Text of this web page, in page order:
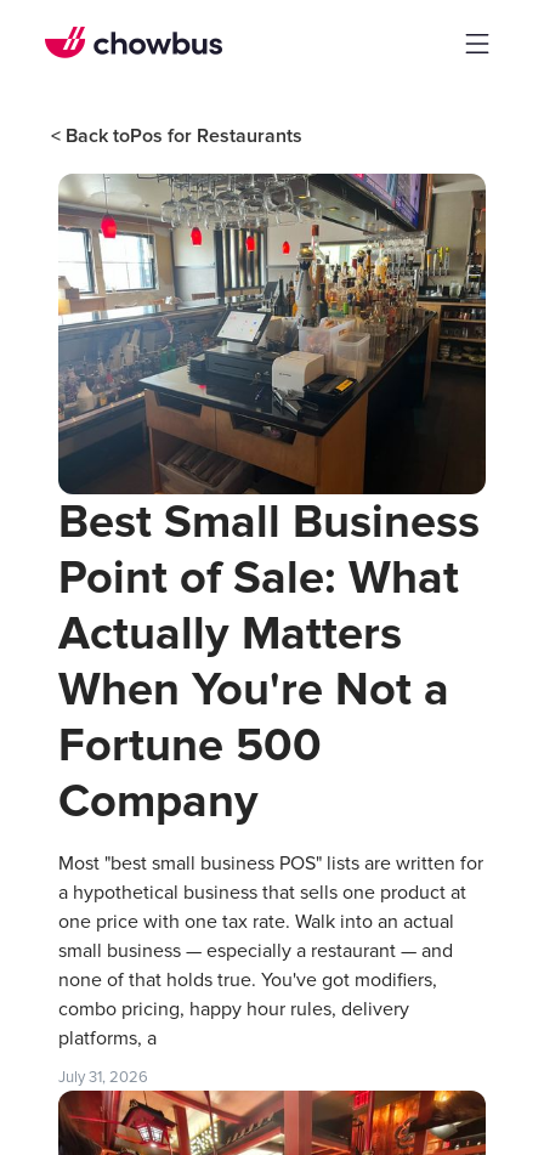
< Back toPos for Restaurants
Best Small Business
Point of Sale: What
Actually Matters
When You're Not a
Fortune 500
Company
Most "best small business POS" lists are written for
a hypothetical business that sells one product at
one price with one tax rate. Walk into an actual
small business — especially a restaurant — and
none of that holds true. You've got modifiers,
combo pricing, happy hour rules, delivery
platforms, a
July 31, 2026